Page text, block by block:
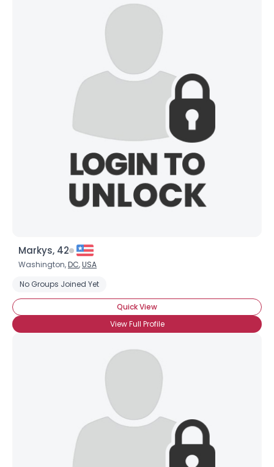
Markys, 42
Washington,DC,USA
No Groups Joined Yet
Quick View
View Full Profile